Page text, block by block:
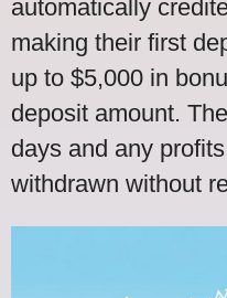
automatically
making their first
up to $5,000 in
deposit amount.
days and any
withdrawn without